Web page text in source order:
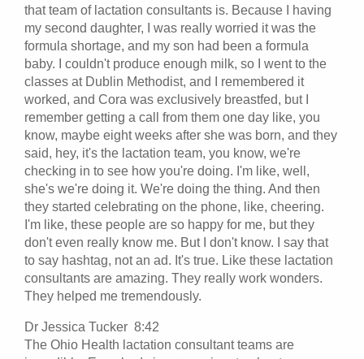
that team of lactation consultants is. Because I having
my second daughter, I was really worried it was the
formula shortage, and my son had been a formula
baby. I couldn't produce enough milk, so I went to the
classes at Dublin Methodist, and I remembered it
worked, and Cora was exclusively breastfed, but I
remember getting a call from them one day like, you
know, maybe eight weeks after she was born, and they
said, hey, it's the lactation team, you know, we're
checking in to see how you're doing. I'm like, well,
she's we're doing it. We're doing the thing. And then
they started celebrating on the phone, like, cheering.
I'm like, these people are so happy for me, but they
don't even really know me. But I don't know. I say that
to say hashtag, not an ad. It's true. Like these lactation
consultants are amazing. They really work wonders.
They helped me tremendously.
Dr Jessica Tucker 8:42
The Ohio Health lactation consultant teams are